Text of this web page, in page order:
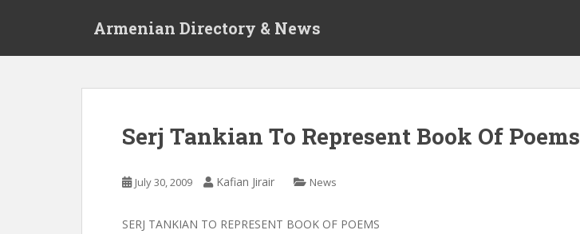
Armenian Directory & News
Serj Tankian To Represent Book Of Poems
July 30, 2009 Kafian Jirair News
SERJ TANKIAN TO REPRESENT BOOK OF POEMS